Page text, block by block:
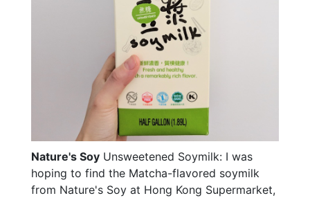
Nature's Soy Unsweetened Soymilk: I was
hoping to find the Matcha-flavored soymilk
from Nature's Soy at Hong Kong Supermarket,